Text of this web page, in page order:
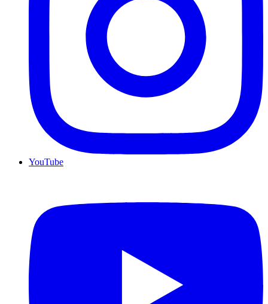
YouTube